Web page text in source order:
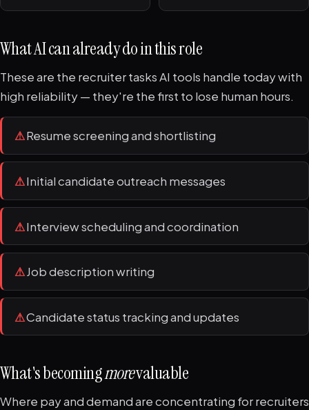
What AI can already do in this role
These are the recruiter tasks AI tools handle today with
high reliability — they're the first to lose human hours.
⚠Resume screening and shortlisting
⚠Initial candidate outreach messages
⚠Interview scheduling and coordination
⚠Job description writing
⚠Candidate status tracking and updates
What's becomingmorevaluable
Where pay and demand are concentrating for recruiters